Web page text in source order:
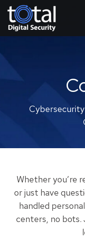
Skip
to
the
main
Whether you’re
or just have
handled
centers, no bots.